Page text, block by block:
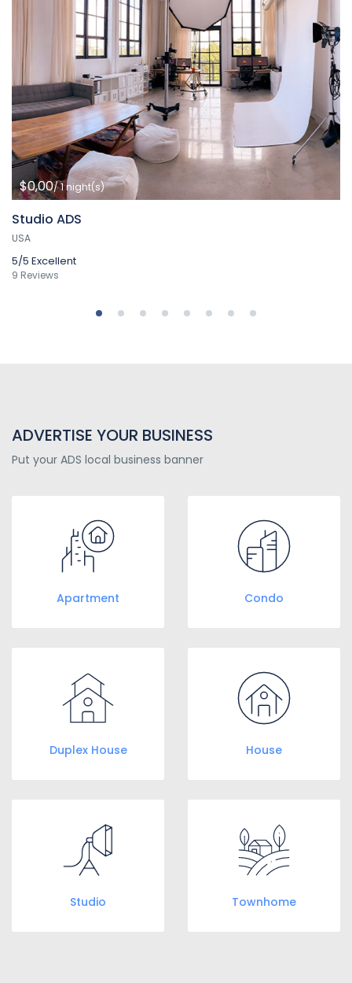
$0,00/ 1 night(s)
Studio ADS
USA
5/5 Excellent
9 Reviews
ADVERTISE YOUR BUSINESS
Put your ADS local business banner
Apartment Condo
Duplex House House
Studio Townhome